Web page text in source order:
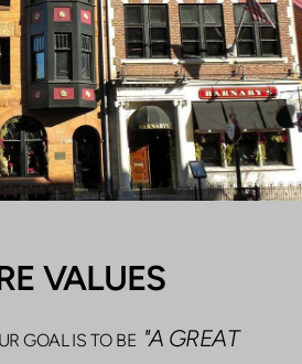
VALUES
GOAL IS TO BE "A GREAT